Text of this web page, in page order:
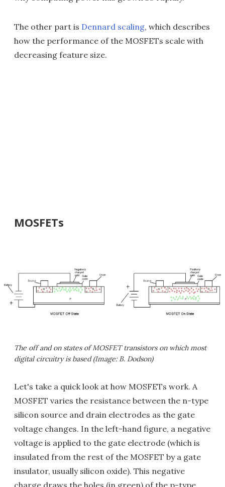
The other part is Dennard scaling, which describes
how the performance of the MOSFETs scale with
decreasing feature size.
MOSFETs
The off and on states of MOSFET transistors on which most
digital circuitry is based (Image: B. Dodson)
Let's take a quick look at how MOSFETs work. A
MOSFET varies the resistance between the n-type
silicon source and drain electrodes as the gate
voltage changes. In the left-hand figure, a negative
voltage is applied to the gate electrode (which is
insulated from the rest of the MOSFET by a gate
insulator, usually silicon oxide). This negative
charge draws the holes (in green) of the p-type